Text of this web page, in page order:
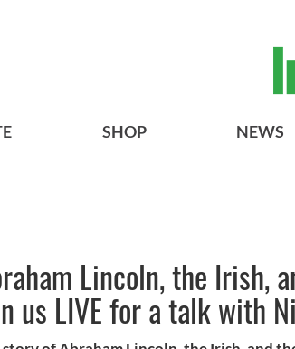
SHOP NEWS
Lincoln, the Irish,
us LIVE for a talk with